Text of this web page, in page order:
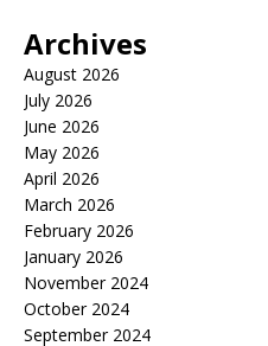
Archives
August 2026
July 2026
June 2026
May 2026
April 2026
March 2026
February 2026
January 2026
November 2024
October 2024
September 2024